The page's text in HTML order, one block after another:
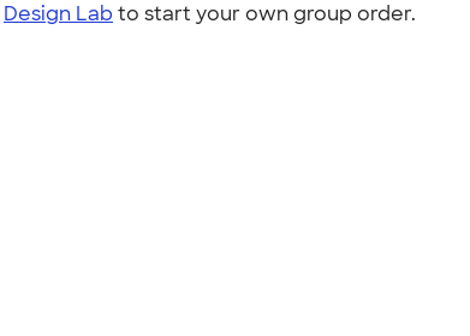
Design Lab to start your own group order.